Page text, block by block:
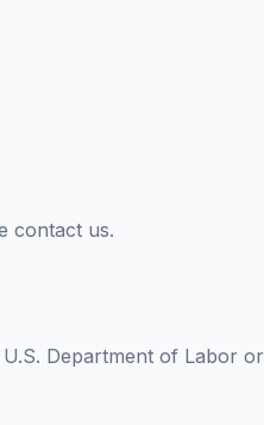
contact us.
Department of Labor or